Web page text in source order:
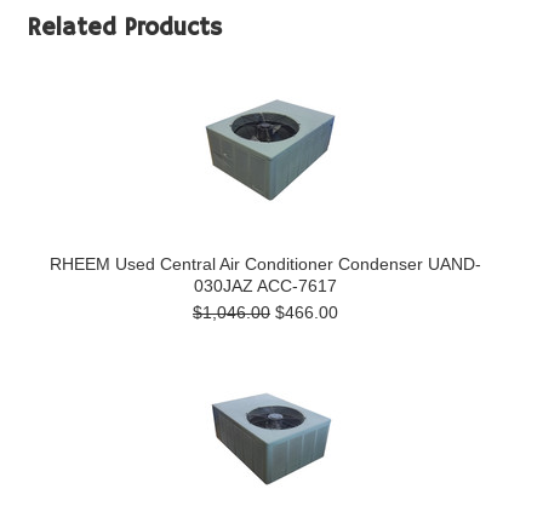
Related Products
RHEEM Used Central Air Conditioner Condenser UAND-
030JAZ ACC-7617
$1,046.00 $466.00